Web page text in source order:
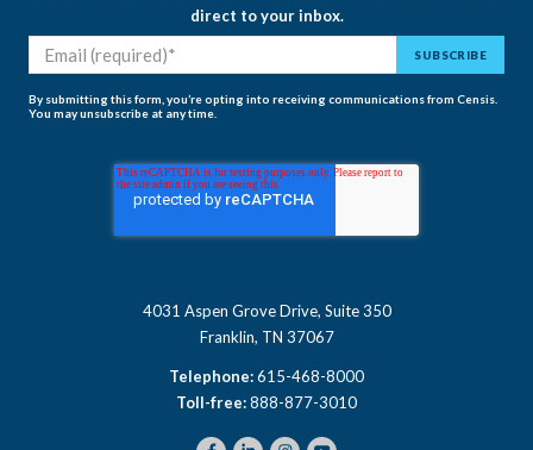
direct to your inbox.
By submitting this form, you’re opting into receiving communications from Censis.
You may unsubscribe at any time.
4031 Aspen Grove Drive, Suite 350
Franklin, TN 37067
Telephone:615-468-8000
Toll-free:888-877-3010